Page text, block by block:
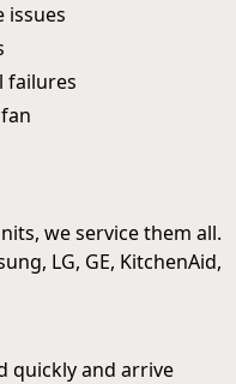
issues
failures
we service them all.
LG, GE, KitchenAid,
quickly and arrive